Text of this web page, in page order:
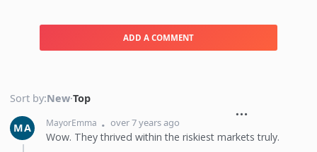
ADD A COMMENT
Sort by:New·Top
MA MayorEmma over 7 years ago
Wow. They thrived within the riskiest markets truly.